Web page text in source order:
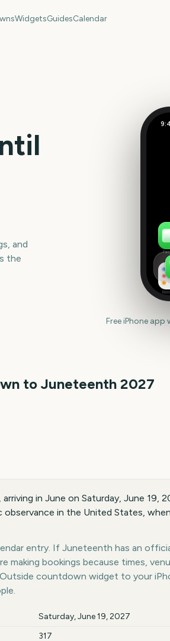
WidgetsGuidesCalendar
and
the
Free iPhone
to Juneteenth 2027
in June on Saturday, June 19,
observance in the United States,
entry. If Juneteenth has an
bookings because times,
countdown widget to your
Saturday, June 19, 2027
317